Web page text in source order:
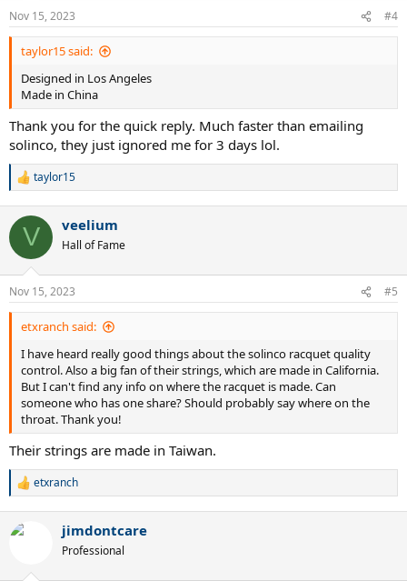
n
s
:
Nov 15, 2023 #4
taylor15 said:
Designed in Los Angeles
Made in China
Thank you for the quick reply. Much faster than emailing
solinco, they just ignored me for 3 days lol.
R
c
i
n
s
:
taylor15
V veelium
Hall of Fame
Nov 15, 2023 #5
etxranch said:
I have heard really good things about the solinco racquet quality
control. Also a big fan of their strings, which are made in California.
But I can't find any info on where the racquet is made. Can
someone who has one share? Should probably say where on the
throat. Thank you!
Their strings are made in Taiwan.
R
c
etxranch
jimdontcare
Professional